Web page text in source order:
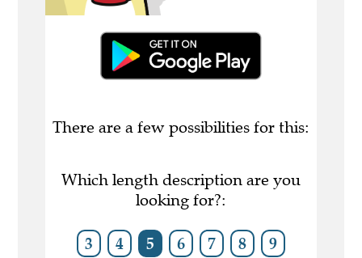
There are a few possibilities for this:
Which length description are you
looking for?:
3 4 5 6 7 8 9